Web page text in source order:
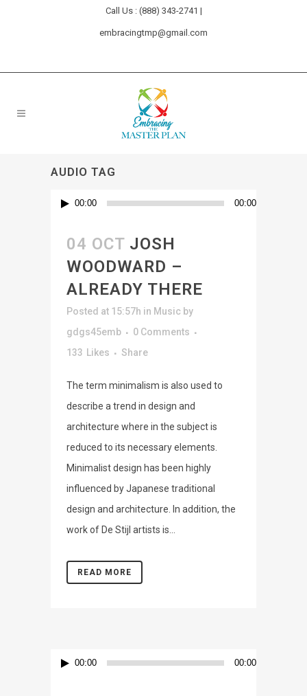
Call Us : (888) 343-2741 |
embracingtmp@gmail.com
AUDIO TAG
Audio00:00 00:00
04 OCT JOSH
WOODWARD –
ALREADY THERE
Posted at 15:57h in Music by
gdgs45emb
0 Comments
133 Likes Share
The term minimalism is also used to
describe a trend in design and
architecture where in the subject is
reduced to its necessary elements.
Minimalist design has been highly
influenced by Japanese traditional
design and architecture. In addition, the
work of De Stijl artists is...
READ MORE
Audio00:00 00:00